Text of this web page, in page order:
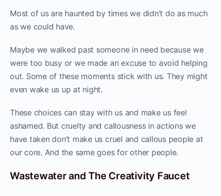
Most of us are haunted by times we didn’t do as much
as we could have.
Maybe we walked past someone in need because we
were too busy or we made an excuse to avoid helping
out. Some of these moments stick with us. They might
even wake us up at night.
These choices can stay with us and make us feel
ashamed. But cruelty and callousness in actions we
have taken don’t make us cruel and callous people at
our core. And the same goes for other people.
Wastewater and The Creativity Faucet